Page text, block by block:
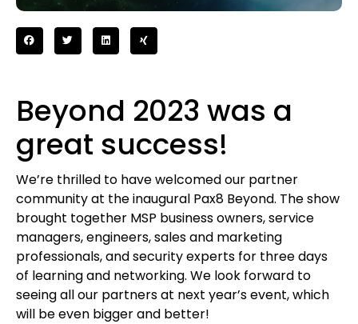
Beyond 2023 was a
great success!
We’re thrilled to have welcomed our partner
community at the inaugural Pax8 Beyond. The show
brought together MSP business owners, service
managers, engineers, sales and marketing
professionals, and security experts for three days
of learning and networking. We look forward to
seeing all our partners at next year’s event, which
will be even bigger and better!